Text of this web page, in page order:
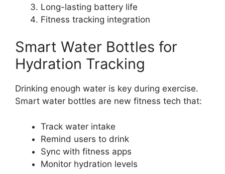
Long-lasting battery life
Fitness tracking integration
Smart Water Bottles for
Hydration Tracking
Drinking enough water is key during exercise.
Smart water bottles are new fitness tech that:
Track water intake
Remind users to drink
Sync with fitness apps
Monitor hydration levels